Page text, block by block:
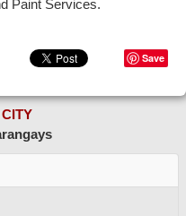
Paint Services.
Save